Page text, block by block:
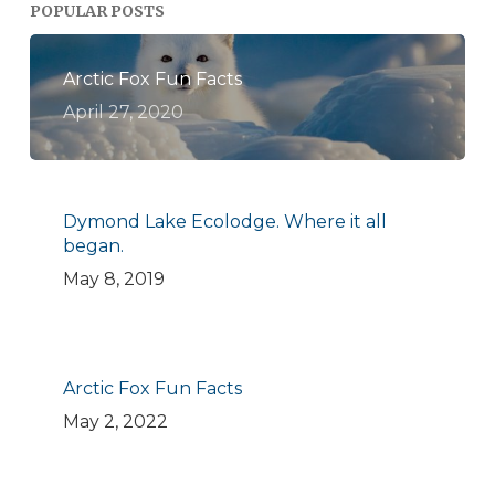
POPULAR POSTS
Arctic Fox Fun Facts
April 27, 2020
Dymond Lake Ecolodge. Where it all
began.
May 8, 2019
Arctic Fox Fun Facts
May 2, 2022